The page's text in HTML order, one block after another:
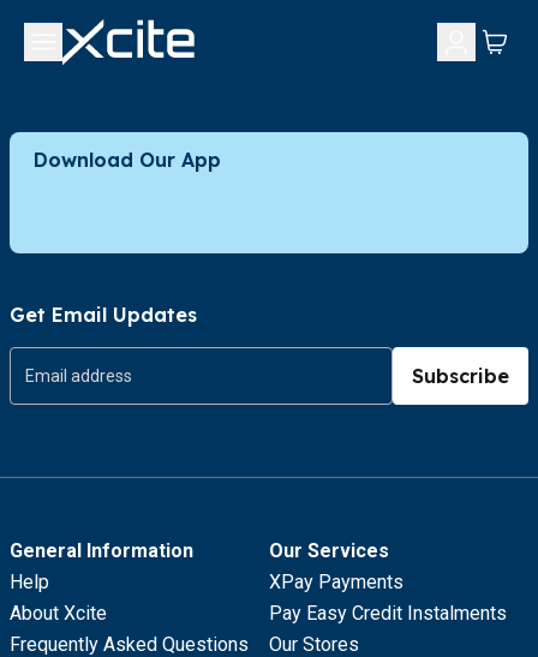
Download Our App
Get Email Updates
Subscribe
General Information
Help
About Xcite
Frequently Asked Questions
Our Services
XPay Payments
Pay Easy Credit Instalments
Our Stores